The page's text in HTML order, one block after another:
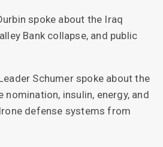
spoke about the Iraq
Bank collapse, and public
Schumer spoke about the
nomination, insulin, energy, and
defense systems from